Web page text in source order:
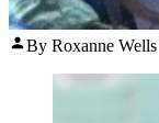
Posted
By Roxanne Wells